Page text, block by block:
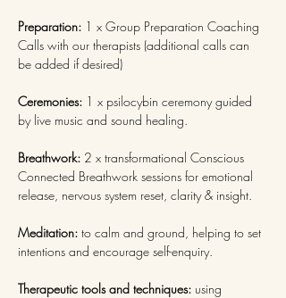
Preparation: 1 x Group Preparation Coaching
Calls with our therapists (additional calls can
be added if desired)
Ceremonies: 1 x psilocybin ceremony guided
by live music and sound healing.
Breathwork: 2 x transformational Conscious
Connected Breathwork sessions for emotional
release, nervous system reset, clarity & insight.
Meditation: to calm and ground, helping to set
intentions and encourage self-enquiry.
Therapeutic tools and techniques: using